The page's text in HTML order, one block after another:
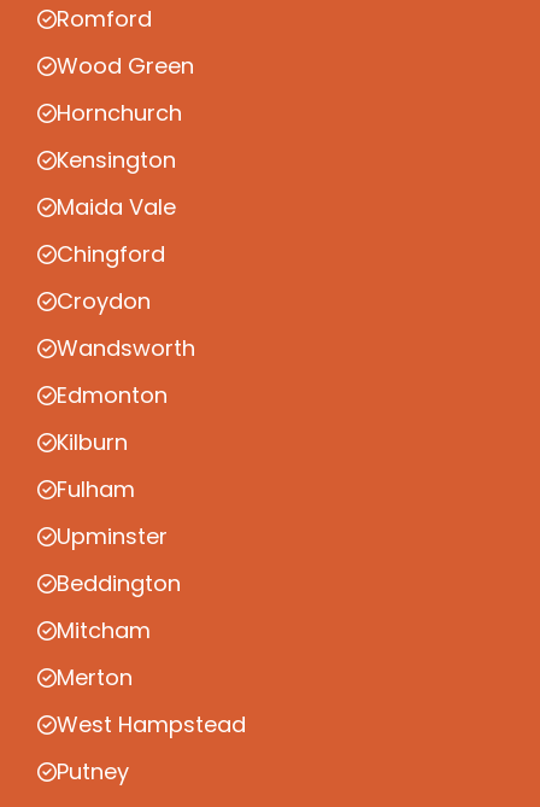
Romford
Wood Green
Hornchurch
Kensington
Maida Vale
Chingford
Croydon
Wandsworth
Edmonton
Kilburn
Fulham
Upminster
Beddington
Mitcham
Merton
West Hampstead
Putney